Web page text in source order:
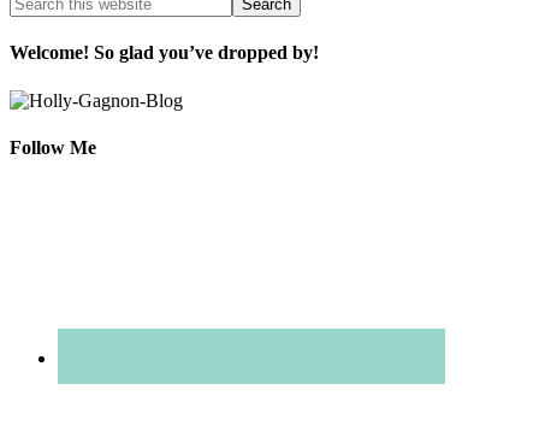
Welcome! So glad you’ve dropped by!
Follow Me